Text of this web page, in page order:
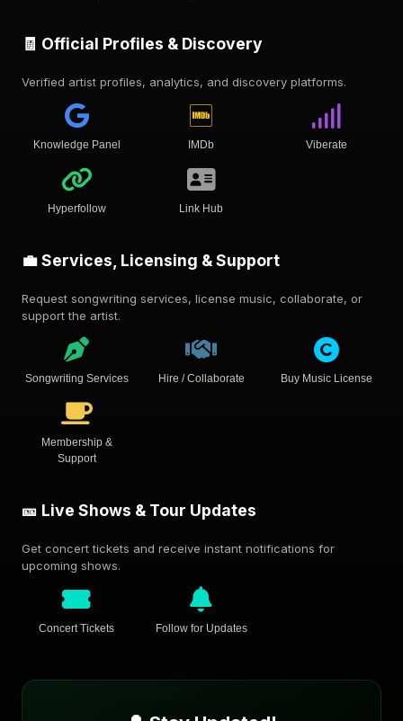
🧾 Official Profiles & Discovery
Verified artist profiles, analytics, and discovery platforms.
Knowledge Panel IMDb Viberate
Hyperfollow Link Hub
💼 Services, Licensing & Support
Request songwriting services, license music, collaborate, or
support the artist.
Songwriting Services Hire / Collaborate Buy Music License
Membership &
Support
🎫 Live Shows & Tour Updates
Get concert tickets and receive instant notifications for
upcoming shows.
Concert Tickets Follow for Updates